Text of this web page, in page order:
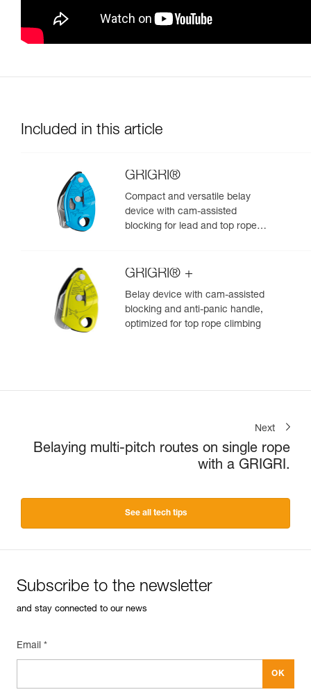
Included in this article
GRIGRI®
Compact and versatile belay
device with cam-assisted
blocking for lead and top rope
GRIGRI® +
Belay device with cam-assisted
blocking and anti-panic handle,
optimized for top rope climbing
Next
Belaying multi-pitch routes on single rope
with a GRIGRI.
See all tech tips
Subscribe to the newsletter
and stay connected to our news
Email *